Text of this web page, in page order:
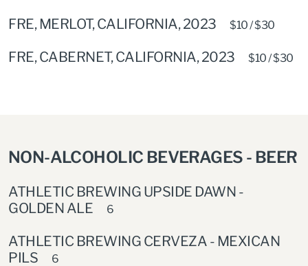
FRE, MERLOT, CALIFORNIA, 2023 $10 / $30
FRE, CABERNET, CALIFORNIA, 2023 $10 / $30
NON-ALCOHOLIC BEVERAGES - BEER
ATHLETIC BREWING UPSIDE DAWN -
GOLDEN ALE
6
ATHLETIC BREWING CERVEZA - MEXICAN
PILS
6